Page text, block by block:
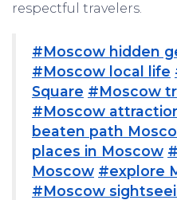
respectful travelers.
#Moscow hidden
#Moscow local life
Square #Moscow
#Moscow
beaten path
places in Moscow
Moscow #explore
#Moscow